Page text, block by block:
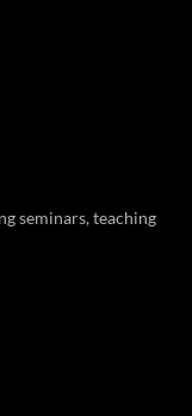
seminars, teaching